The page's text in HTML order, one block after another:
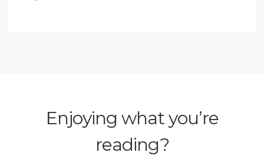
Enjoying what you’re
reading?